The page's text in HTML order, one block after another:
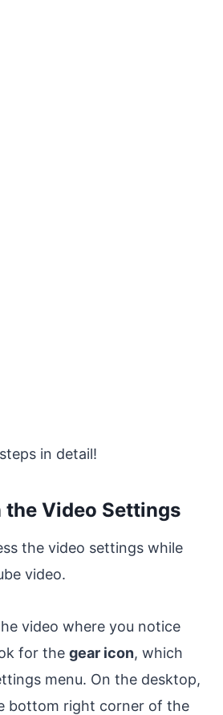
in detail!
the Video Settings
the video settings while
video.
video where you notice
for the gear icon, which
menu. On the desktop,
bottom right corner of the